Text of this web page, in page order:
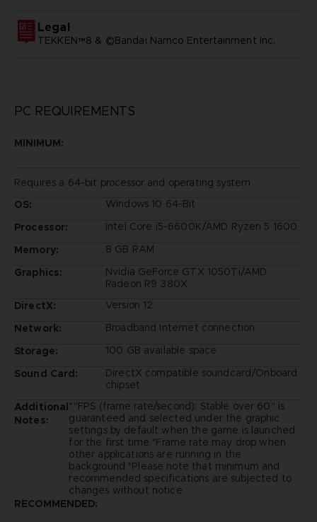
Legal
TEKKEN™8 & ©Bandai Namco Entertainment Inc.
PC REQUIREMENTS
MINIMUM:
Requires a 64-bit processor and operating system
OS:
Windows 10 64-Bit
Processor:
Intel Core i5-6600K/AMD Ryzen 5 1600
Memory:
8 GB RAM
Graphics:
Nvidia GeForce GTX 1050Ti/AMD
Radeon R9 380X
DirectX:
Version 12
Network:
Broadband Internet connection
Storage:
100 GB available space
Sound Card:
DirectX compatible soundcard/Onboard
chipset
Additional
Notes:
*"FPS (frame rate/second): Stable over 60" is
guaranteed and selected under the graphic
settings by default when the game is launched
for the first time.*Frame rate may drop when
other applications are running in the
background.*Please note that minimum and
recommended specifications are subjected to
changes without notice.
RECOMMENDED: